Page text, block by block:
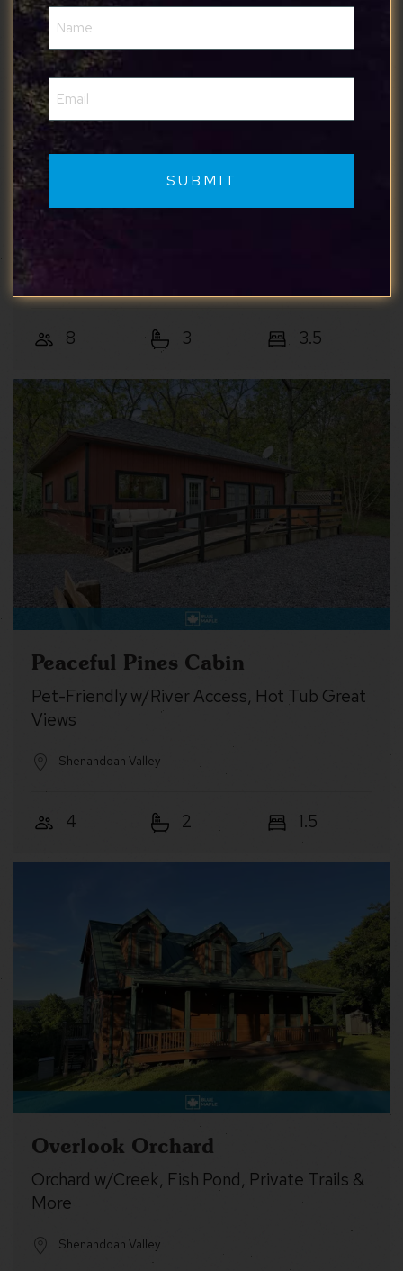
Mountain & Vine
Mountain Views w/Hot Tub, 95” TV & Trail
8 3 3.5
Peaceful Pines Cabin
Pet-Friendly w/River Access, Hot Tub Great
Views
Shenandoah Valley
4 2 1.5
Overlook Orchard
Orchard w/Creek, Fish Pond, Private Trails &
More
Shenandoah Valley
Name
Email